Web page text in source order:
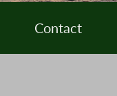
Contact